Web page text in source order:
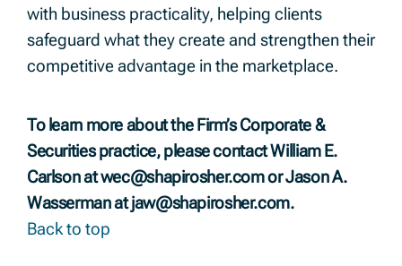
with business practicality, helping clients
safeguard what they create and strengthen their
competitive advantage in the marketplace.
To learn more about the Firm’s Corporate &
Securities practice, please contact William E.
Carlson atwec@shapirosher.comor Jason A.
Wasserman atjaw@shapirosher.com.
Back to top